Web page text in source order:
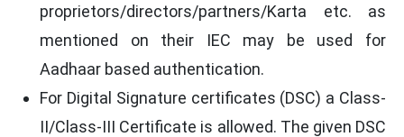
proprietors/directors/partners/Karta etc. as
mentioned on their IEC may be used for
Aadhaar based authentication.
For Digital Signature certificates (DSC) a Class-
II/Class-III Certificate is allowed. The given DSC